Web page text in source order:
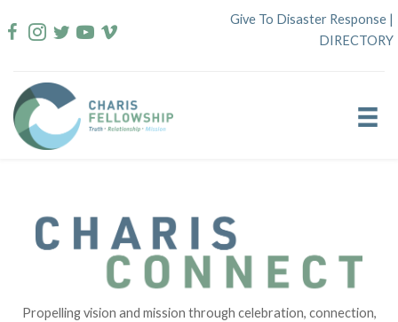
to
Give To Disaster Response |
DIRECTORY
Propelling vision and mission through celebration, connection,